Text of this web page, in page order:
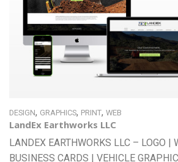
DESIGN, GRAPHICS, PRINT, WEB
LandEx Earthworks LLC
LANDEX EARTHWORKS LLC – LOGO |
BUSINESS CARDS | VEHICLE